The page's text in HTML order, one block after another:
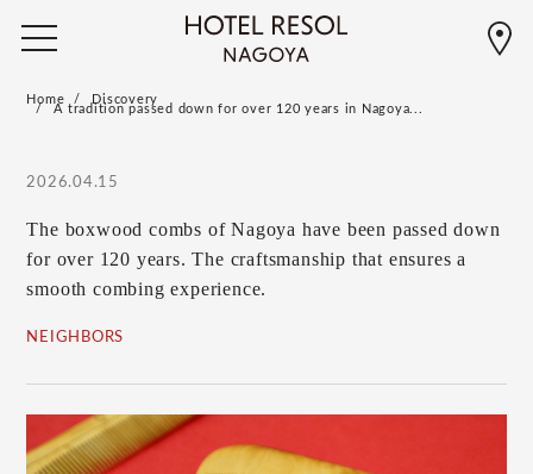
Home Discovery
A tradition passed down for over 120 years in Nagoya...
2026.04.15
The boxwood combs of Nagoya have been passed down
for over 120 years. The craftsmanship that ensures a
smooth combing experience.
NEIGHBORS